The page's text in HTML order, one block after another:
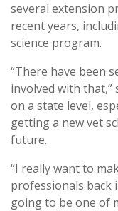
several extension
recent years,
science program.
“There have been
involved with that,”
on a state level,
getting a new vet
future.
“I really want to
professionals back
going to be one of